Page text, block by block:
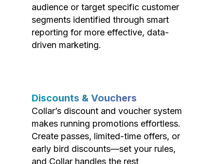
audience or target specific customer
segments identified through smart
reporting for more effective, data-
driven marketing.
Discounts & Vouchers
Collar’s discount and voucher system
makes running promotions effortless.
Create passes, limited-time offers, or
early bird discounts—set your rules,
and Collar handles the rest